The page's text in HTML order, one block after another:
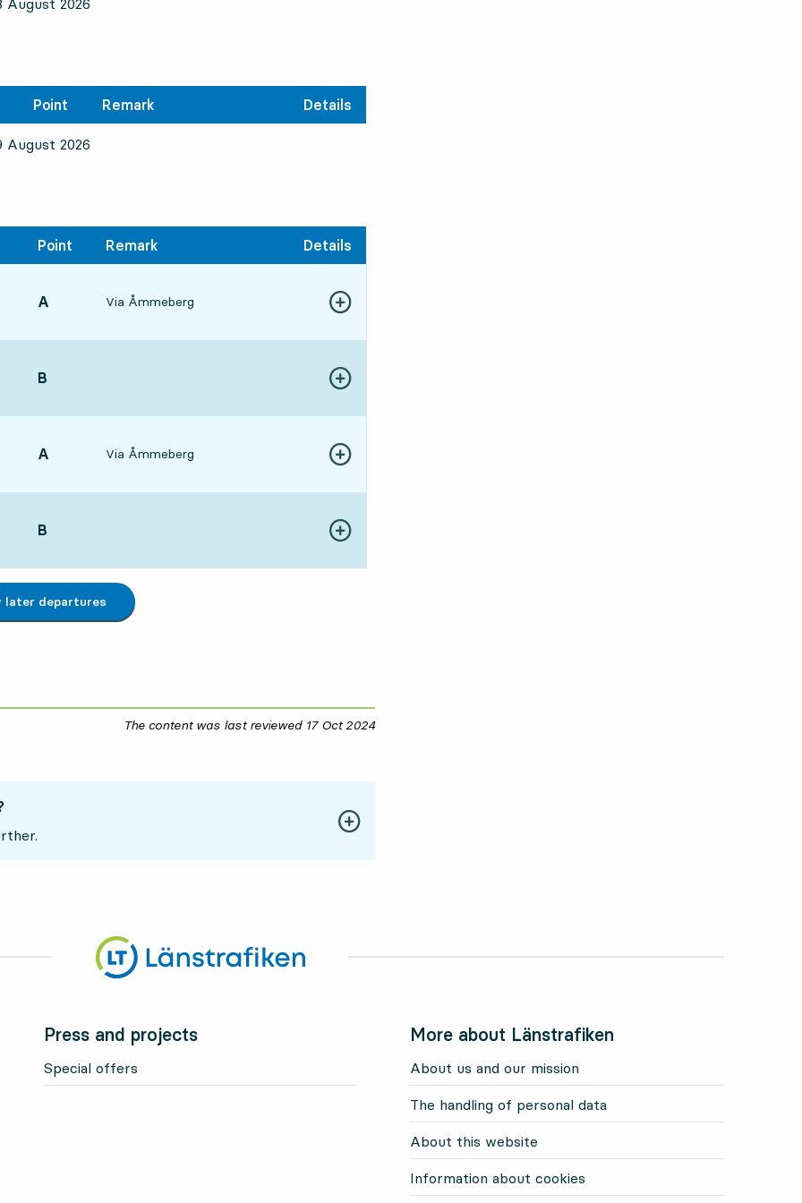
Point Remark Details
August 2026
Point Remark Details
POINT,
A Via Åmmeberg Show more details
POINT,
B Show more details
POINT,
A Via Åmmeberg Show more details
POINT,
B Show more details
later departures
The content was last reviewed 17 Oct 202417 October 2024
Press and projects
Special offers
More about Länstrafiken
About us and our mission
The handling of personal data
About this website
Information about cookies